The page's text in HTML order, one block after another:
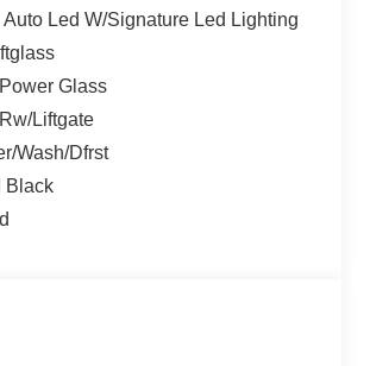
Led W/Signature Led Lighting
Glass
Liftgate
Wash/Dfrst
Black